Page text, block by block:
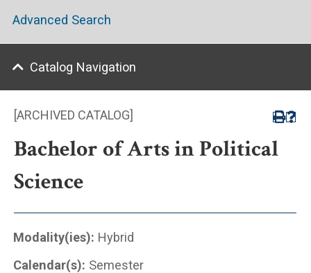
[ARCHIVED CATALOG]
Bachelor of Arts in Political
Science
Modality(ies): Hybrid
Calendar(s): Semester
Advanced Search
Catalog Navigation